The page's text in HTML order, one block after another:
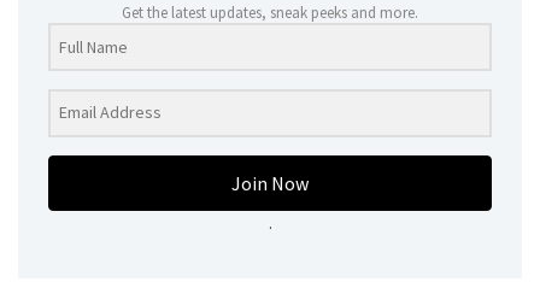
Get the latest updates, sneak peeks and more.
Join Now
.